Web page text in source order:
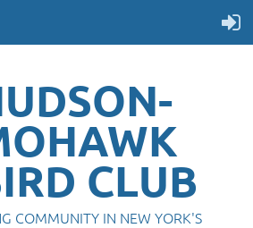
CLUB
COMMUNITY IN NEW YORK'S